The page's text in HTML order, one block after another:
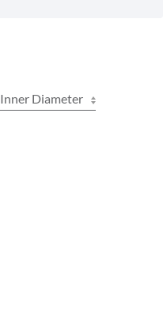
Inner Diameter